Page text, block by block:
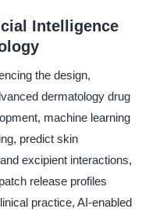
Intelligence
the design,
dermatology drug
machine learning
predict skin
excipient interactions,
release profiles
practice, AI-enabled